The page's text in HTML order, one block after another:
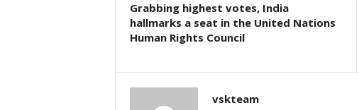
Grabbing highest votes, India
hallmarks a seat in the United Nations
Human Rights Council
vskteam